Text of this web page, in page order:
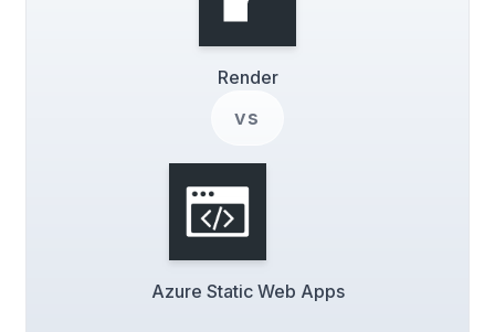
Render
vs
Azure Static Web Apps